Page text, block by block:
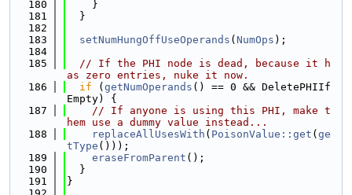
  180
    }
  181
  }
  182
  183
setNumHungOffUseOperands ( NumOps );
  184
  185
// If the PHI node is dead, because it h
as zero entries, nuke it now.
  186
if ( getNumOperands () == 0 && DeletePHIIf
Empty) {
  187
// If anyone is using this PHI, make t
hem use a dummy value instead...
  188
replaceAllUsesWith ( PoisonValue::get ( ge
tType ()));
  189
eraseFromParent ();
  190
  }
  191
}